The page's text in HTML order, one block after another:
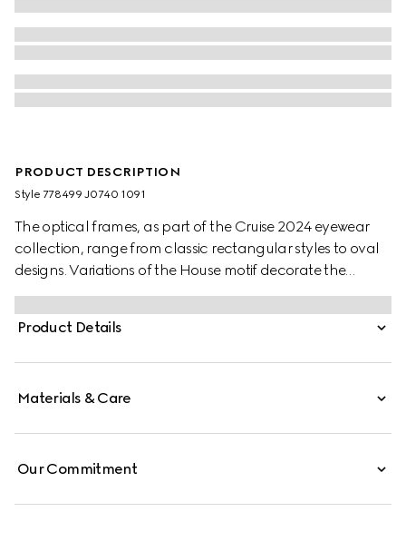
PRODUCT DESCRIPTION
Style ‎778499 J0740 1091
The optical frames, as part of the Cruise 2024 eyewear
collection, range from classic rectangular styles to oval
designs. Variations of the House motif decorate the
temples to lend an elegant logo feel. Here, a bold black
acetate frame is complete with metal engraving along
the temples and Gucci lettering.
Product Details
Materials & Care
Our Commitment